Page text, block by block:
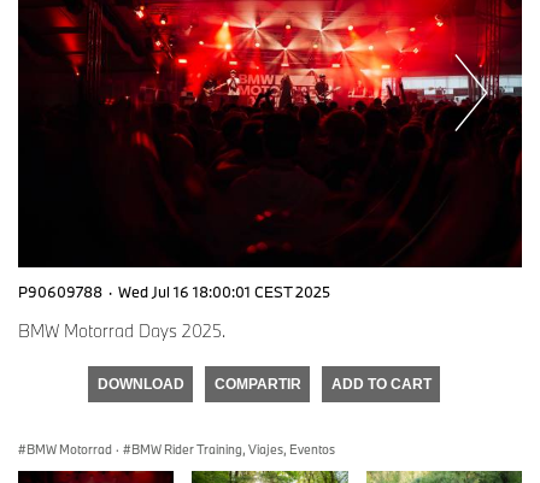
P90609788 · Wed Jul 16 18:00:01 CEST 2025
BMW Motorrad Days 2025.
DOWNLOAD COMPARTIR ADD TO CART
BMW Motorrad · BMW Rider Training, Viajes, Eventos